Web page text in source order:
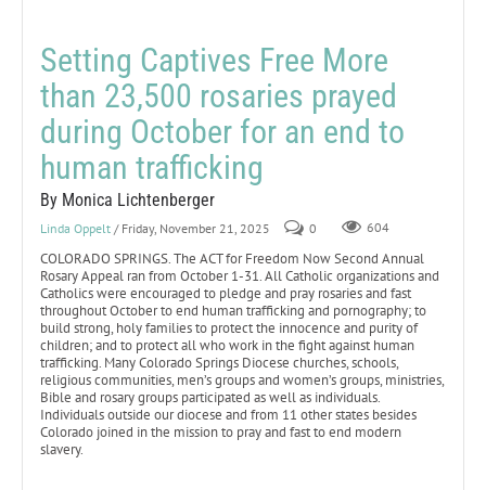
Setting Captives Free More
than 23,500 rosaries prayed
during October for an end to
human trafficking
By Monica Lichtenberger
Linda Oppelt / Friday, November 21, 2025 0 604
COLORADO SPRINGS. The ACT for Freedom Now Second Annual
Rosary Appeal ran from October 1-31. All Catholic organizations and
Catholics were encouraged to pledge and pray rosaries and fast
throughout October to end human trafficking and pornography; to
build strong, holy families to protect the innocence and purity of
children; and to protect all who work in the fight against human
trafficking. Many Colorado Springs Diocese churches, schools,
religious communities, men’s groups and women’s groups, ministries,
Bible and rosary groups participated as well as individuals.
Individuals outside our diocese and from 11 other states besides
Colorado joined in the mission to pray and fast to end modern
slavery.